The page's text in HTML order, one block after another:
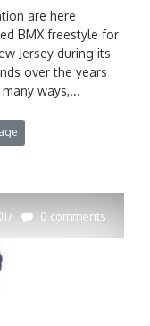
are here
BMX freestyle for
Jersey during its
over the years
ways,...
0 comments